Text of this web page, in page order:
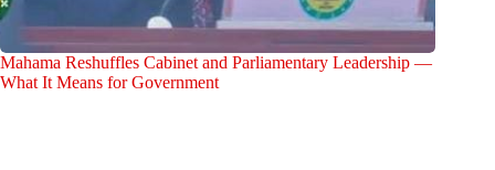
Mahama Reshuffles Cabinet and Parliamentary Leadership —
What It Means for Government